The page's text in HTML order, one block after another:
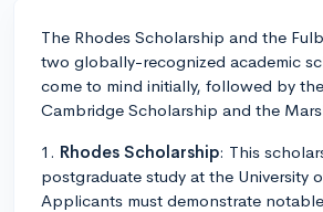
The Rhodes Scholarship and the
two globally-recognized academic
come to mind initially, followed by
Cambridge Scholarship and the
1. Rhodes Scholarship: This
postgraduate study at the University
Applicants must demonstrate